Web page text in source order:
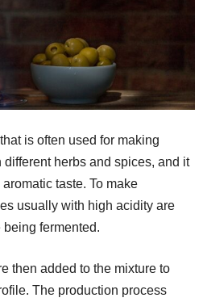
is often used for making
herbs and spices, and it
taste. To make
usually with high acidity are
fermented.
then added to the mixture to
The production process